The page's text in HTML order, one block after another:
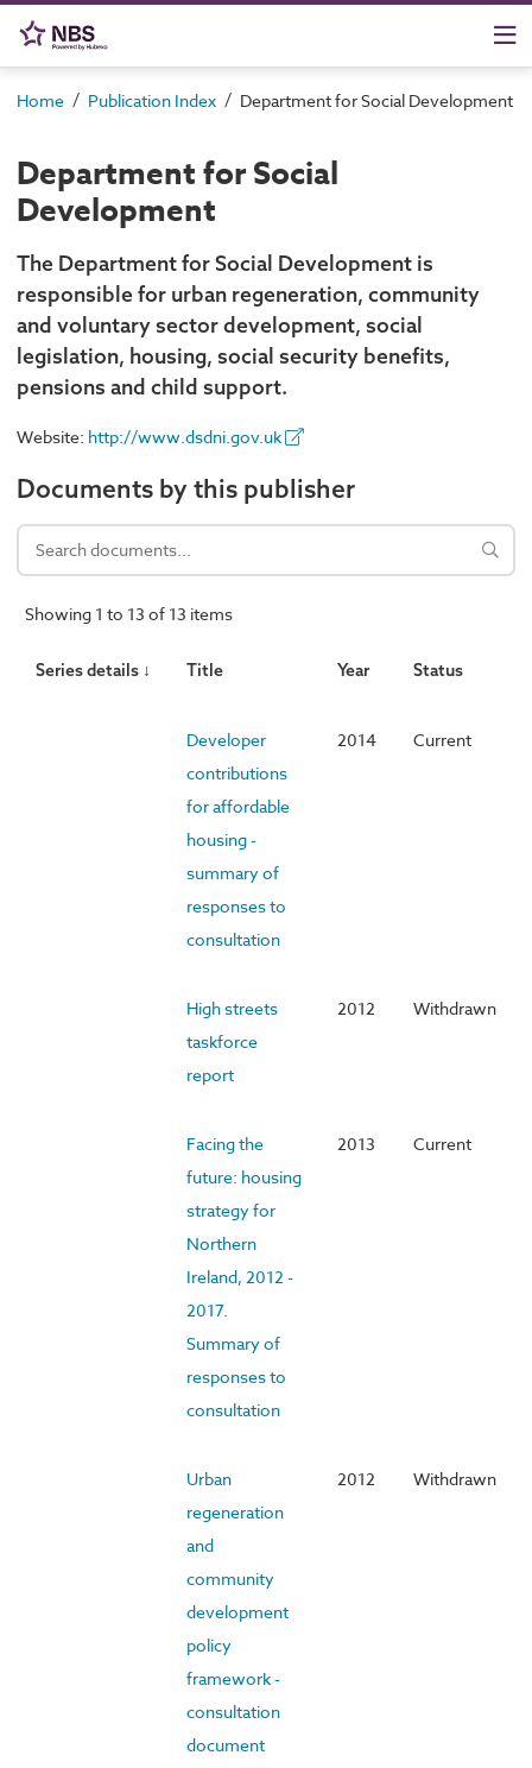
Home / Publication Index / Department for Social Development
Department for Social
Development
The Department for Social Development is
responsible for urban regeneration, community
and voluntary sector development, social
legislation, housing, social security benefits,
pensions and child support.
Website: http://www.dsdni.gov.uk
Documents by this publisher
Showing 1 to 13 of 13 items
Series details ↓ Title Year Status
Developer
contributions
for affordable
housing -
summary of
responses to
consultation
2014 Current
High streets
taskforce
report
2012 Withdrawn
Facing the
future: housing
strategy for
Northern
Ireland, 2012 -
2017.
Summary of
responses to
consultation
2013 Current
Urban
regeneration
and
community
development
policy
framework -
consultation
document
2012 Withdrawn